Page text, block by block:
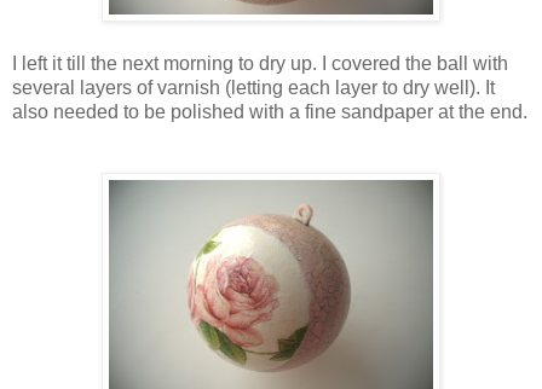
I left it till the next morning to dry up. I covered the ball with
several layers of varnish (letting each layer to dry well). It
also needed to be polished with a fine sandpaper at the end.